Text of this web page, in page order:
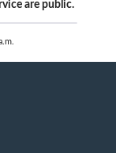
are public.